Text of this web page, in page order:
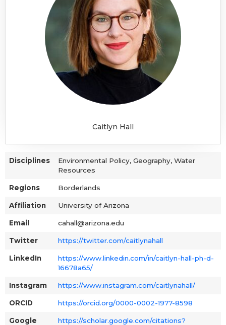
Caitlyn Hall
Disciplines
Environmental Policy, Geography, Water
Resources
Regions Borderlands
Affiliation University of Arizona
Email cahall@arizona.edu
Twitter https://twitter.com/caitlynahall
LinkedIn
https://www.linkedin.com/in/caitlyn-hall-ph-d-
16678a65/
Instagram https://www.instagram.com/caitlynahall/
ORCID https://orcid.org/0000-0002-1977-8598
Google
https://scholar.google.com/citations?